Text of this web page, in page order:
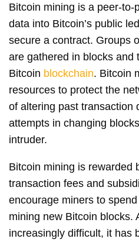
Bitcoin mining is a peer-to-
data into Bitcoin’s public
secure a contract. Groups
are gathered in blocks and
Bitcoin blockchain. Bitcoin
resources to protect the
of altering past transaction
attempts in changing
intruder.
Bitcoin mining is rewarded
transaction fees and
encourage miners to
mining new Bitcoin blocks.
increasingly difficult, it has